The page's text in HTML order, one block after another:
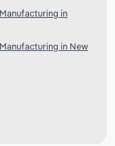
in
in New